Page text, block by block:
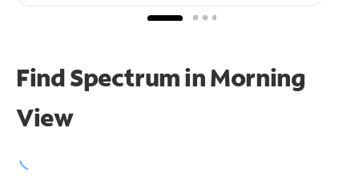
Find Spectrum in Morning
View